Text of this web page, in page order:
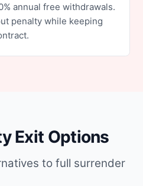
annual free withdrawals.
penalty while keeping
Exit Options
to full surrender